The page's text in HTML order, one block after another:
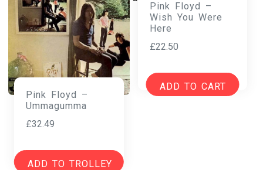
Pink Floyd –
Ummagumma
£32.49
ADD TO TROLLEY
Pink Floyd –
Wish You Were
Here
£22.50
ADD TO CART